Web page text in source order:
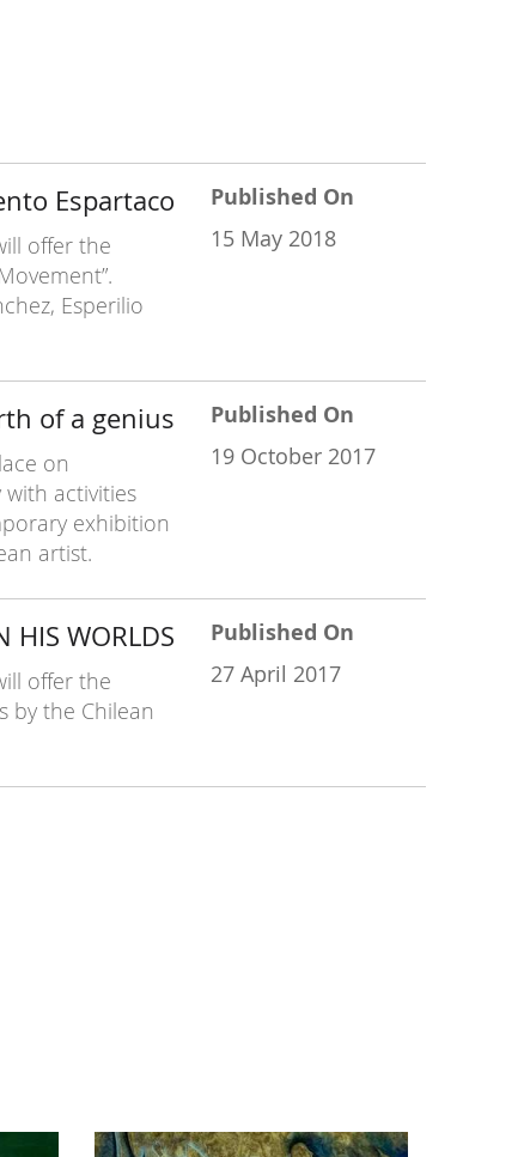
Espartaco
offer the
Esperilio
Published On
15 May 2018
of a genius
on
activities
exhibition
artist.
Published On
19 October 2017
HIS WORLDS
offer the
by the Chilean
Published On
27 April 2017